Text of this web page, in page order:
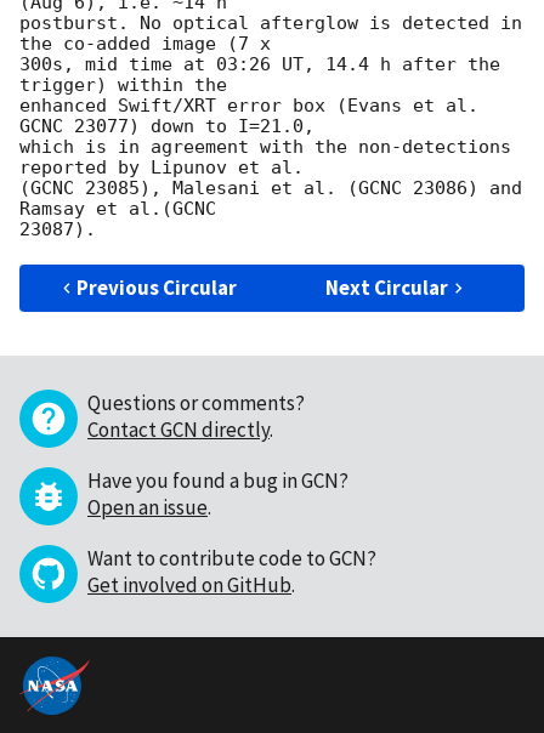
postburst. No optical afterglow is detected in
the co-added image (7 x
300s, mid time at 03:26 UT, 14.4 h after the
trigger) within the
enhanced Swift/XRT error box (Evans et al.
GCNC 23077) down to I=21.0,
which is in agreement with the non-detections
reported by Lipunov et al.
(GCNC 23085), Malesani et al. (GCNC 23086) and
Ramsay et al.(GCNC
Previous Circular Next Circular
Questions or comments?
Contact GCN directly.
Have you found a bug in GCN?
Open an issue.
Want to contribute code to GCN?
Get involved on GitHub.